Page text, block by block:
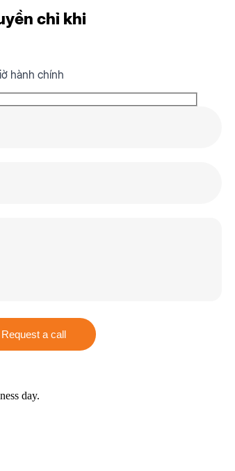
chỉ khi
hành chính
Request a call
day.